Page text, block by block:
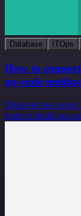
Database ITOps
How to
no-code
Discover two ways
learn to build no-